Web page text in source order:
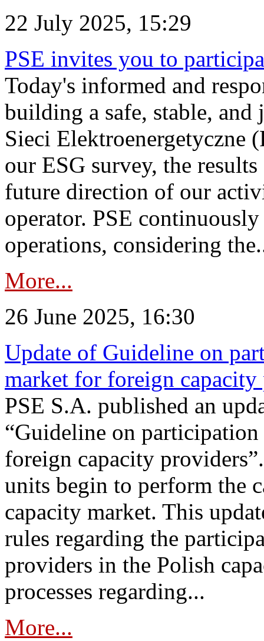
22 July 2025, 15:29
PSE invites you to
Today's informed and
building a safe, stable,
Sieci Elektroenergetyczne
our ESG survey, the
future direction of our
operator. PSE
operations, considering
More...
26 June 2025, 16:30
Update of Guideline on
market for foreign capacity
PSE S.A. published an
“Guideline on
foreign capacity
units begin to perform the
capacity market. This
rules regarding the
providers in the Polish
processes regarding...
More...